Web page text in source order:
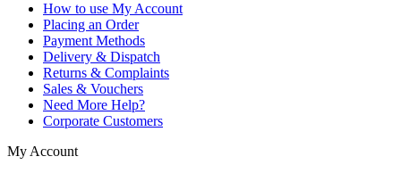
How to use My Account
Placing an Order
Payment Methods
Delivery & Dispatch
Returns & Complaints
Sales & Vouchers
Need More Help?
Corporate Customers
My Account